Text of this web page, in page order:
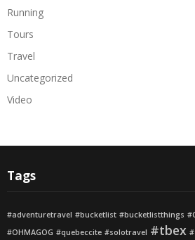
Running
Tours
Travel
Uncategorized
Video
Tags
#adventuretravel #bucketlist #bucketlistthings
#OHMAGOG #quebeccite #solotravel #tbex